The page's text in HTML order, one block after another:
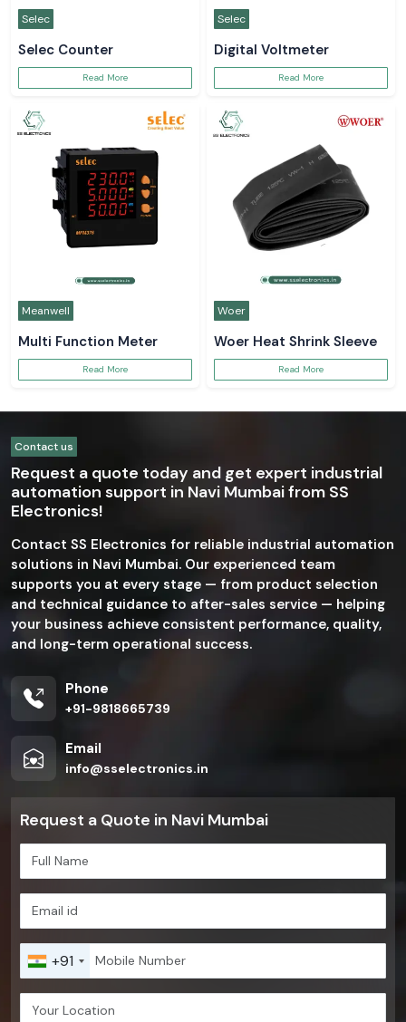
Selec
Selec Counter
Read More
Selec
Digital Voltmeter
Read More
Meanwell
Multi Function Meter
Read More
Woer
Woer Heat Shrink Sleeve
Read More
Contact us
Request a quote today and get expert industrial
automation support in Navi Mumbai from SS
Electronics!
Contact SS Electronics for reliable industrial automation
solutions in Navi Mumbai. Our experienced team
supports you at every stage — from product selection
and technical guidance to after-sales service — helping
your business achieve consistent performance, quality,
and long-term operational success.
Phone
+91-9818665739
Email
info@sselectronics.in
Request a Quote in Navi Mumbai
+91